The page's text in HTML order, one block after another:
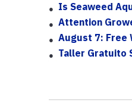
Is Seaweed
Attention
August 7: Free
Taller Gratuito